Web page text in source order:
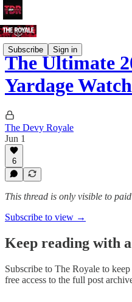
Subscribe Sign in
The Ultimate
Yardage
The Devy Royale
Jun 1
6
This thread is only visible to
Subscribe to view →
Keep reading with
Subscribe to The Royale to
free access to the full post